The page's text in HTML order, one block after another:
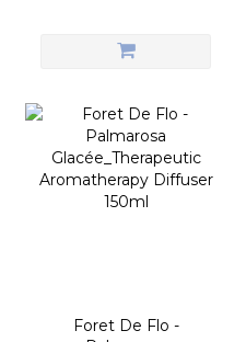
Foret De Flo -